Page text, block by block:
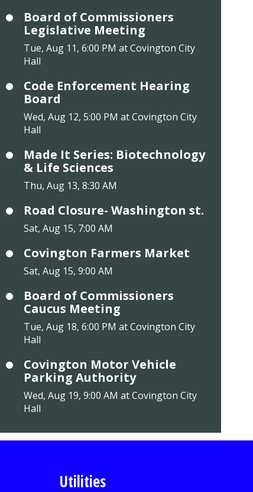
Board of Commissioners
Legislative Meeting
Tue, Aug 11, 6:00 PM at Covington City
Hall
Code Enforcement Hearing
Board
Wed, Aug 12, 5:00 PM at Covington City
Hall
Made It Series: Biotechnology
& Life Sciences
Thu, Aug 13, 8:30 AM
Road Closure- Washington st.
Sat, Aug 15, 7:00 AM
Covington Farmers Market
Sat, Aug 15, 9:00 AM
Board of Commissioners
Caucus Meeting
Tue, Aug 18, 6:00 PM at Covington City
Hall
Covington Motor Vehicle
Parking Authority
Wed, Aug 19, 9:00 AM at Covington City
Hall
Utilities